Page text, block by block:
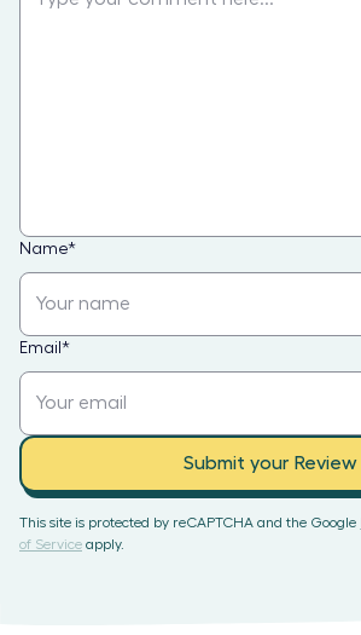
Name*
Email *
Submit your Review
This site is protected by reCAPTCHA and the Google
of Service apply.